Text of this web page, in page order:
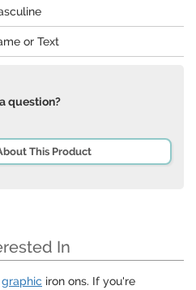
or Text
question?
This Product
In
graphic iron ons. If you're